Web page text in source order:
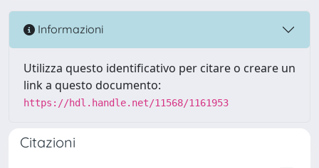
Informazioni
Utilizza questo identificativo per citare o creare un
link a questo documento:
https://hdl.handle.net/11568/1161953
Citazioni